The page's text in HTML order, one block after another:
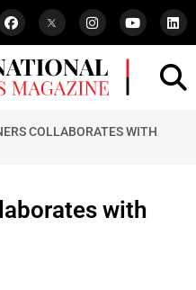
COLLABORATES WITH
with